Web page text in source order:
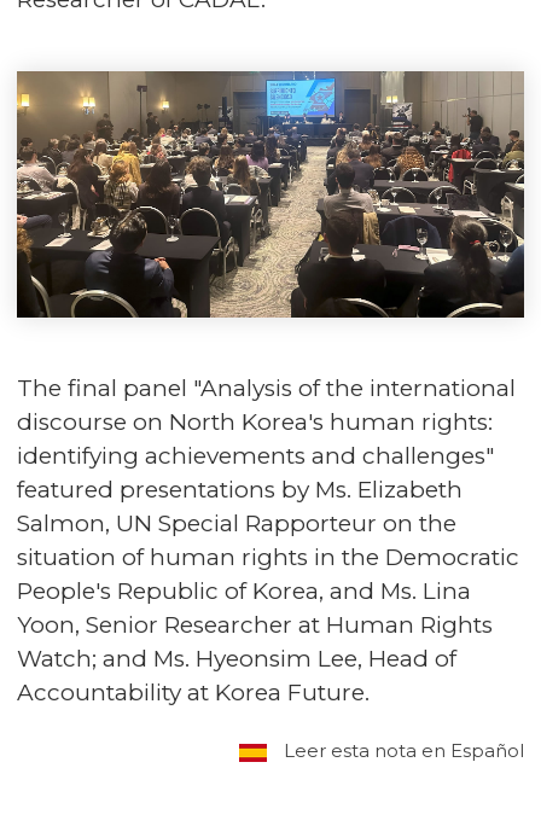
The final panel "Analysis of the international
discourse on North Korea's human rights:
identifying achievements and challenges"
featured presentations by Ms. Elizabeth
Salmon, UN Special Rapporteur on the
situation of human rights in the Democratic
People's Republic of Korea, and Ms. Lina
Yoon, Senior Researcher at Human Rights
Watch; and Ms. Hyeonsim Lee, Head of
Accountability at Korea Future.
Leer esta nota en Español